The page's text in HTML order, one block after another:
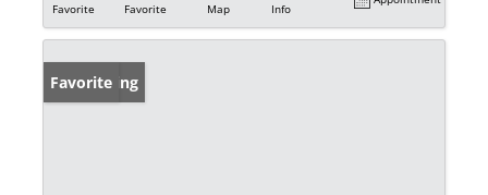
Favorite Favorite Map Info
New Listing
Favorite